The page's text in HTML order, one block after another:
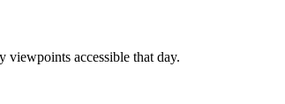
viewpoints accessible that day.